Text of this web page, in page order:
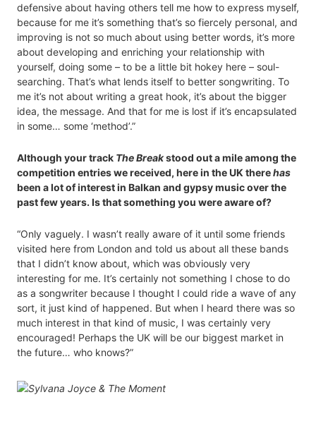
defensive about having others tell me how to express myself,
because for me it’s something that’s so fiercely personal, and
improving is not so much about using better words, it’s more
about developing and enriching your relationship with
yourself, doing some – to be a little bit hokey here – soul-
searching. That’s what lends itself to better songwriting. To
me it’s not about writing a great hook, it’s about the bigger
idea, the message. And that for me is lost if it’s encapsulated
in some… some ‘method’.”
Although your track The Breakstood out a mile among the
competition entries we received, here in the UK therehas
been a lot of interest in Balkan and gypsy music over the
past few years. Is that something you were aware of?
“Only vaguely. I wasn’t really aware of it until some friends
visited here from London and told us about all these bands
that I didn’t know about, which was obviously very
interesting for me. It’s certainly not something I chose to do
as a songwriter because I thought I could ride a wave of any
sort, it just kind of happened. But when I heard there was so
much interest in that kind of music, I was certainly very
encouraged! Perhaps the UK will be our biggest market in
the future… who knows?”